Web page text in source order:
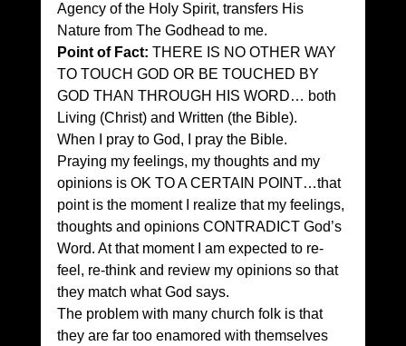
Agency of the Holy Spirit, transfers His
Nature from The Godhead to me.
Point of Fact: THERE IS NO OTHER WAY
TO TOUCH GOD OR BE TOUCHED BY
GOD THAN THROUGH HIS WORD… both
Living (Christ) and Written (the Bible).
When I pray to God, I pray the Bible.
Praying my feelings, my thoughts and my
opinions is OK TO A CERTAIN POINT…that
point is the moment I realize that my feelings,
thoughts and opinions CONTRADICT God’s
Word. At that moment I am expected to re-
feel, re-think and review my opinions so that
they match what God says.
The problem with many church folk is that
they are far too enamored with themselves